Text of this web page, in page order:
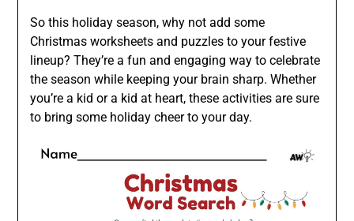
So this holiday season, why not add some
Christmas worksheets and puzzles to your festive
lineup? They’re a fun and engaging way to celebrate
the season while keeping your brain sharp. Whether
you’re a kid or a kid at heart, these activities are sure
to bring some holiday cheer to your day.